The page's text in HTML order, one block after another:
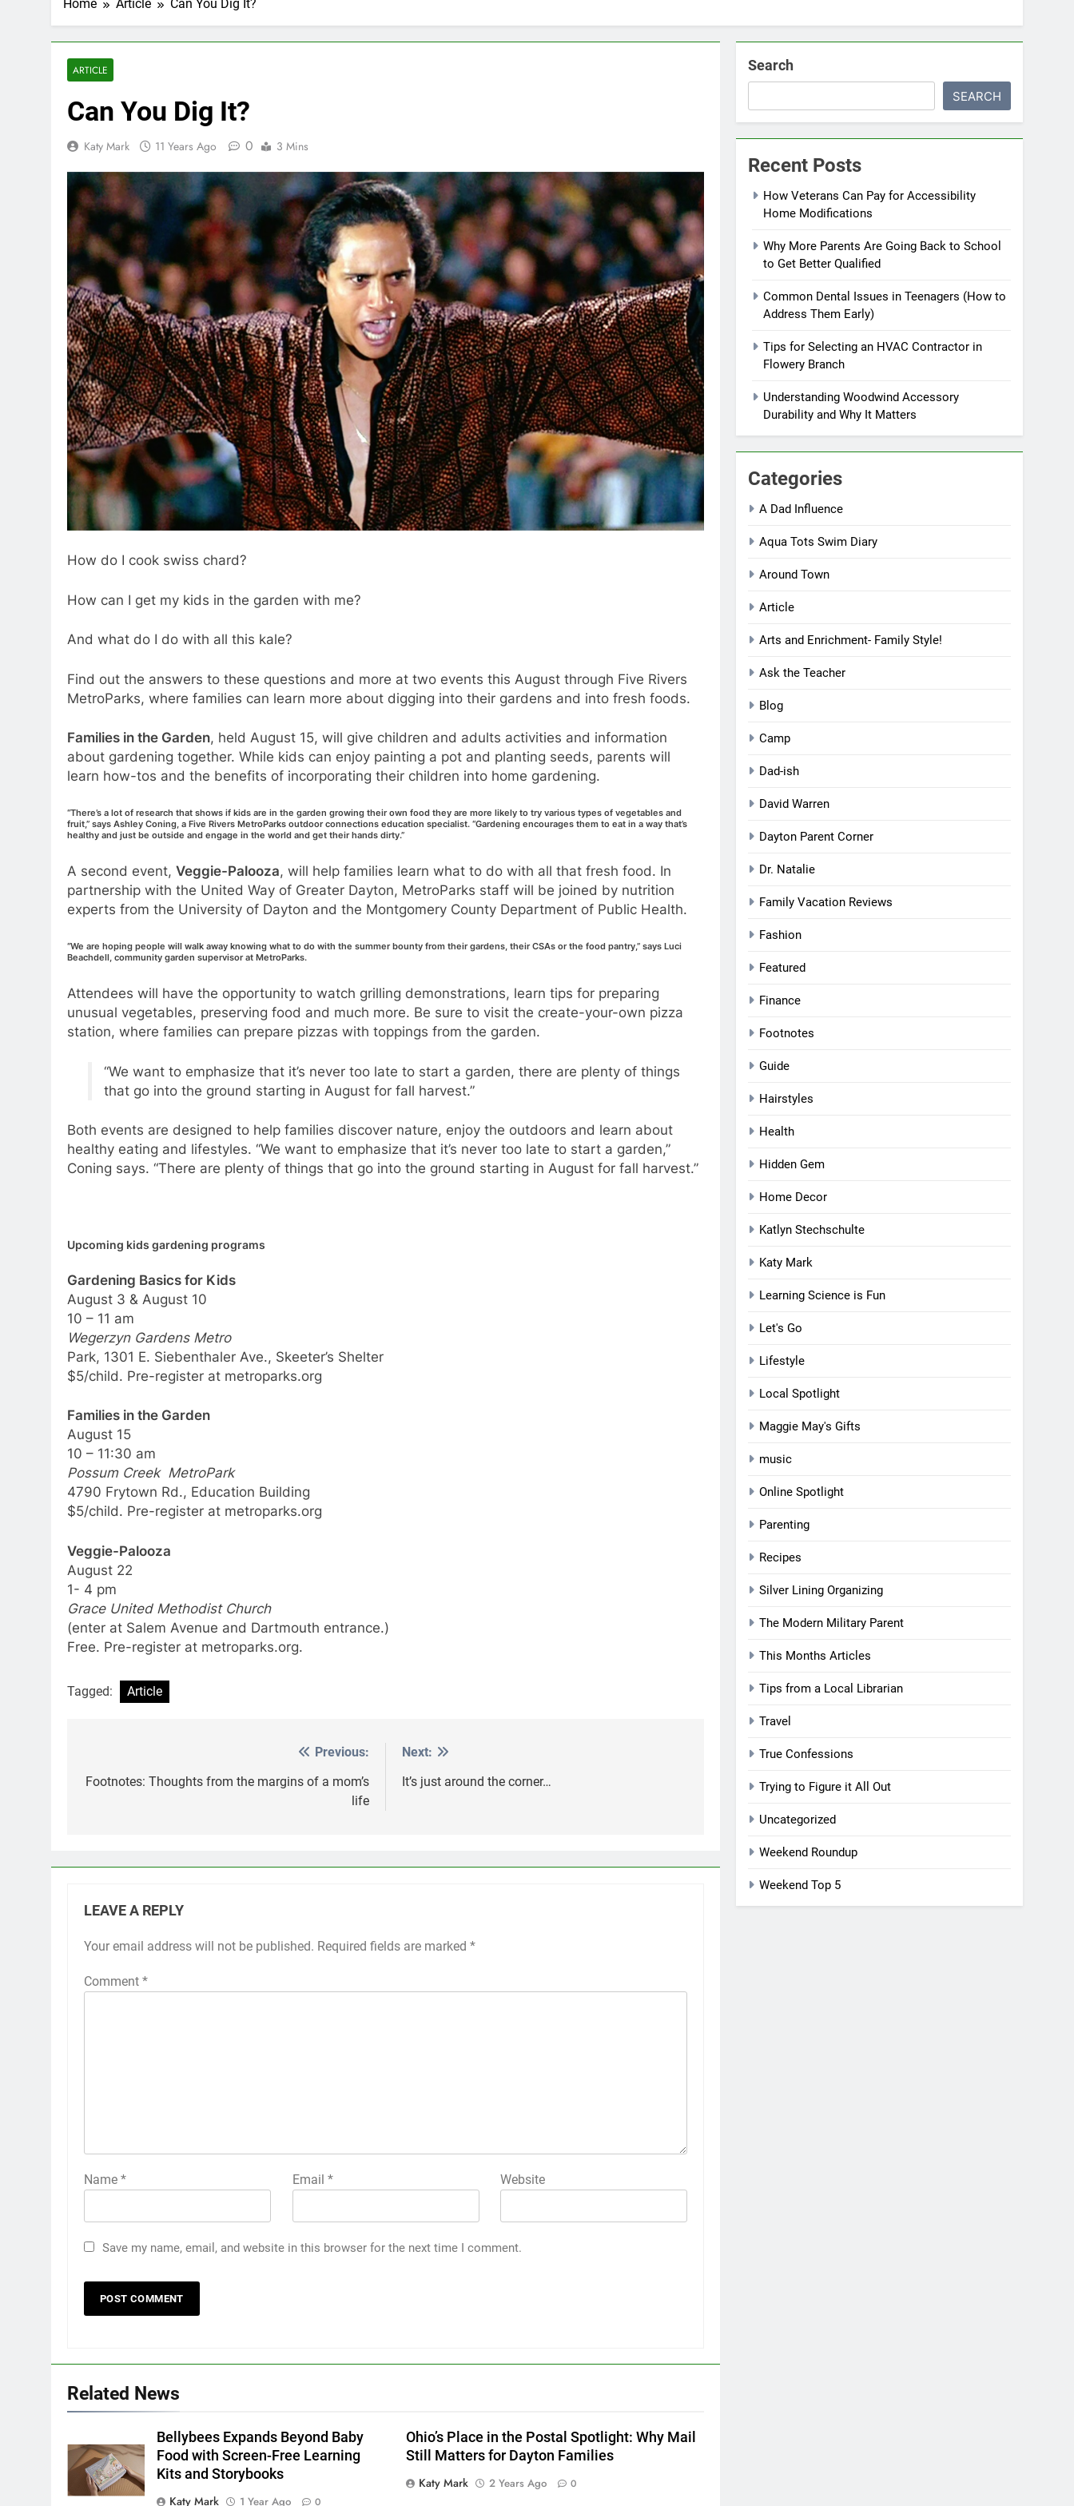
Home Article Can You Dig It?
ARTICLE
Can You Dig It?
Katy Mark 11 Years Ago 0 3 Mins
How do I cook swiss chard?
How can I get my kids in the garden with me?
And what do I do with all this kale?
Find out the answers to these questions and more at two events this August through Five Rivers
MetroParks, where families can learn more about digging into their gardens and into fresh foods.
Families in the Garden, held August 15, will give children and adults activities and information
about gardening together. While kids can enjoy painting a pot and planting seeds, parents will
learn how-tos and the benefits of incorporating their children into home gardening.
“There’s a lot of research that shows if kids are in the garden growing their own food they are more likely to try various types of vegetables and
fruit,” says Ashley Coning, a Five Rivers MetroParks outdoor connections education specialist. “Gardening encourages them to eat in a way that’s
healthy and just be outside and engage in the world and get their hands dirty.”
A second event, Veggie-Palooza, will help families learn what to do with all that fresh food. In
partnership with the United Way of Greater Dayton, MetroParks staff will be joined by nutrition
experts from the University of Dayton and the Montgomery County Department of Public Health.
“We are hoping people will walk away knowing what to do with the summer bounty from their gardens, their CSAs or the food pantry,” says Luci
Beachdell, community garden supervisor at MetroParks.
Attendees will have the opportunity to watch grilling demonstrations, learn tips for preparing
unusual vegetables, preserving food and much more. Be sure to visit the create-your-own pizza
station, where families can prepare pizzas with toppings from the garden.
“We want to emphasize that it’s never too late to start a garden, there are plenty of things
that go into the ground starting in August for fall harvest.”
Both events are designed to help families discover nature, enjoy the outdoors and learn about
healthy eating and lifestyles. “We want to emphasize that it’s never too late to start a garden,”
Coning says. “There are plenty of things that go into the ground starting in August for fall harvest.”
Upcoming kids gardening programs
Gardening Basics for Kids
August 3 & August 10
10 – 11 am
Wegerzyn Gardens Metro
Park, 1301 E. Siebenthaler Ave., Skeeter’s Shelter
$5/child. Pre-register at metroparks.org
Families in the Garden
August 15
10 – 11:30 am
Possum Creek MetroPark
4790 Frytown Rd., Education Building
$5/child. Pre-register at metroparks.org
Veggie-Palooza
August 22
1- 4 pm
Grace United Methodist Church
(enter at Salem Avenue and Dartmouth entrance.)
Free. Pre-register at metroparks.org.
Tagged: Article
navigation
Previous:
Footnotes: Thoughts from the margins of a mom’s
life
Next:
It’s just around the corner…
LEAVE A REPLY
Your email address will not be published. Required fields are marked *
Comment *
Name * Email * Website
Save my name, email, and website in this browser for the next time I comment.
Related News
Bellybees Expands Beyond Baby
Food with Screen-Free Learning
Kits and Storybooks
Katy Mark
1 Year Ago 0
Ohio’s Place in the Postal Spotlight: Why Mail
Still Matters for Dayton Families
Katy Mark
2 Years Ago 0
Search
SEARCH
Recent Posts
How Veterans Can Pay for Accessibility
Home Modifications
Why More Parents Are Going Back to School
to Get Better Qualified
Common Dental Issues in Teenagers (How to
Address Them Early)
Tips for Selecting an HVAC Contractor in
Flowery Branch
Understanding Woodwind Accessory
Durability and Why It Matters
Categories
A Dad Influence
Aqua Tots Swim Diary
Around Town
Article
Arts and Enrichment- Family Style!
Ask the Teacher
Blog
Camp
Dad-ish
David Warren
Dayton Parent Corner
Dr. Natalie
Family Vacation Reviews
Fashion
Featured
Finance
Footnotes
Guide
Hairstyles
Health
Hidden Gem
Home Decor
Katlyn Stechschulte
Katy Mark
Learning Science is Fun
Let's Go
Lifestyle
Local Spotlight
Maggie May's Gifts
music
Online Spotlight
Parenting
Recipes
Silver Lining Organizing
The Modern Military Parent
This Months Articles
Tips from a Local Librarian
Travel
True Confessions
Trying to Figure it All Out
Uncategorized
Weekend Roundup
Weekend Top 5